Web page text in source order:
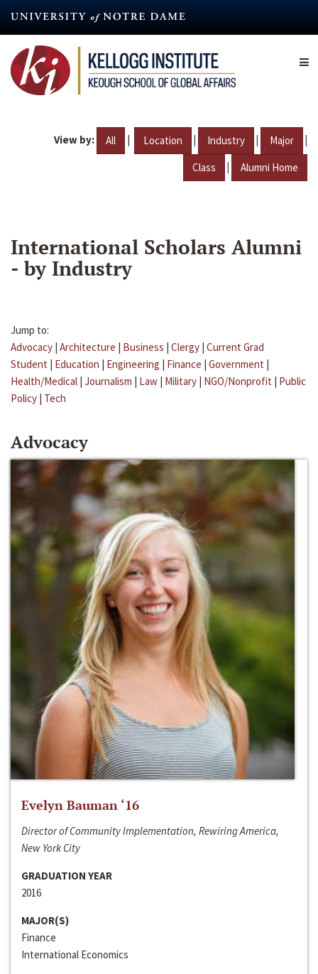
content
View by: All | Location | Industry | Major |
Class | Alumni Home
International Scholars Alumni
- by Industry
Jump to:
Advocacy | Architecture | Business | Clergy | Current Grad
Student | Education | Engineering | Finance | Government |
Health/Medical | Journalism | Law | Military | NGO/Nonprofit | Public
Policy | Tech
Advocacy
Evelyn Bauman ‘16
Director of Community Implementation, Rewiring America,
New York City
GRADUATION YEAR
2016
MAJOR(S)
Finance
International Economics